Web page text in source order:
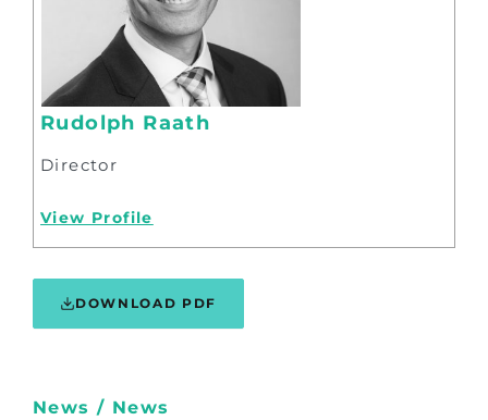
Rudolph Raath
Director
View Profile
DOWNLOAD PDF
News / News